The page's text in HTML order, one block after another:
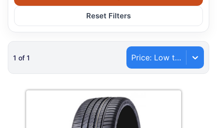
Reset Filters
1 of 1 Price: Low to High